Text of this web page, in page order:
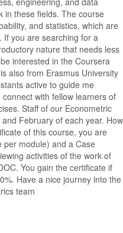
in these fields. The course
and statistics, which are
If you are searching for a
nature that needs less
interested in the Coursera
also from Erasmus University
active to guide me
with fellow learners of
Staff of our Econometric
February of each year. How
of this course, you are
per module) and a Case
activities of the work of
You gain the certificate if
Have a nice journey into the
team